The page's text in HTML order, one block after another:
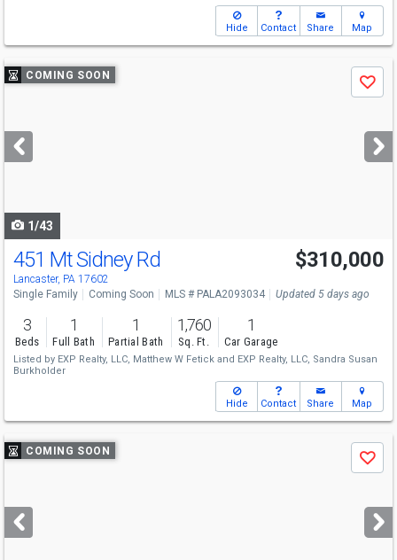
Hide Contact Share Map
Use
previous
next
buttons
COMING SOON
Save
1/43
Open House
Sat
451 Mt Sidney Rd
Lancaster, PA 17602
$310,000
Single Family Coming Soon MLS # PALA2093034 Updated 5 days ago
3
Beds
1
Full Bath
1
Partial Bath
1,760
Sq. Ft.
1
Car Garage
Listed by EXP Realty, LLC, Matthew W Fetick and EXP Realty, LLC, Sandra Susan
Burkholder
Hide Contact Share Map
Use
previous
next
buttons
COMING SOON
Save